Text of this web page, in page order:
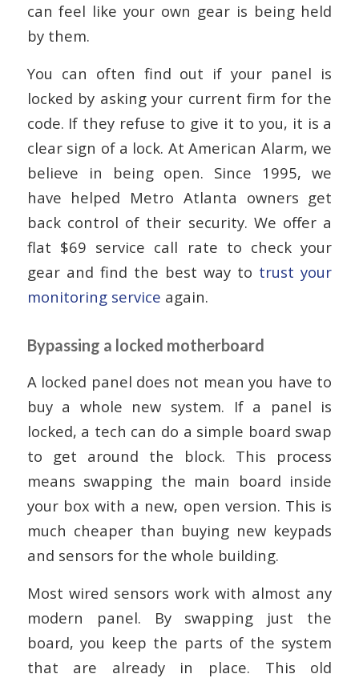
can feel like your own gear is being held
by them.
You can often find out if your panel is
locked by asking your current firm for the
code. If they refuse to give it to you, it is a
clear sign of a lock. At American Alarm, we
believe in being open. Since 1995, we
have helped Metro Atlanta owners get
back control of their security. We offer a
flat $69 service call rate to check your
gear and find the best way to trust your
monitoring service again.
Bypassing a locked motherboard
A locked panel does not mean you have to
buy a whole new system. If a panel is
locked, a tech can do a simple board swap
to get around the block. This process
means swapping the main board inside
your box with a new, open version. This is
much cheaper than buying new keypads
and sensors for the whole building.
Most wired sensors work with almost any
modern panel. By swapping just the
board, you keep the parts of the system
that are already in place. This old